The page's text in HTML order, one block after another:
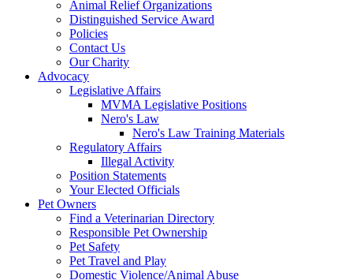
Animal Relief Organizations
Distinguished Service Award
Policies
Contact Us
Our Charity
Advocacy
Legislative Affairs
MVMA Legislative Positions
Nero's Law
Nero's Law Training Materials
Regulatory Affairs
Illegal Activity
Position Statements
Your Elected Officials
Pet Owners
Find a Veterinarian Directory
Responsible Pet Ownership
Pet Safety
Pet Travel and Play
Domestic Violence/Animal Abuse